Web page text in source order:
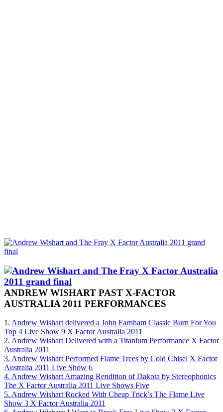
ANDREW WISHART PAST X-FACTOR
AUSTRALIA 2011 PERFORMANCES
1. Andrew Wishart delivered a John Farnham Classic Burn For You
Top 4 Live Show 9 X Factor Australia 2011
2. Andrew Wishart Delivered with a Titanium Performance X Factor
Australia 2011
3. Andrew Wishart Performed Flame Trees by Cold Chisel X Factor
Australia 2011 Live Show 6
4. Andrew Wishart Amazing Rendition of Dakota by Stereophonics
The X Factor Australia 2011 Live Shows Five
5. Andrew Wishart Rocked With Cheap Trick’s The Flame Live
Show 3 X Factor Australia 2011